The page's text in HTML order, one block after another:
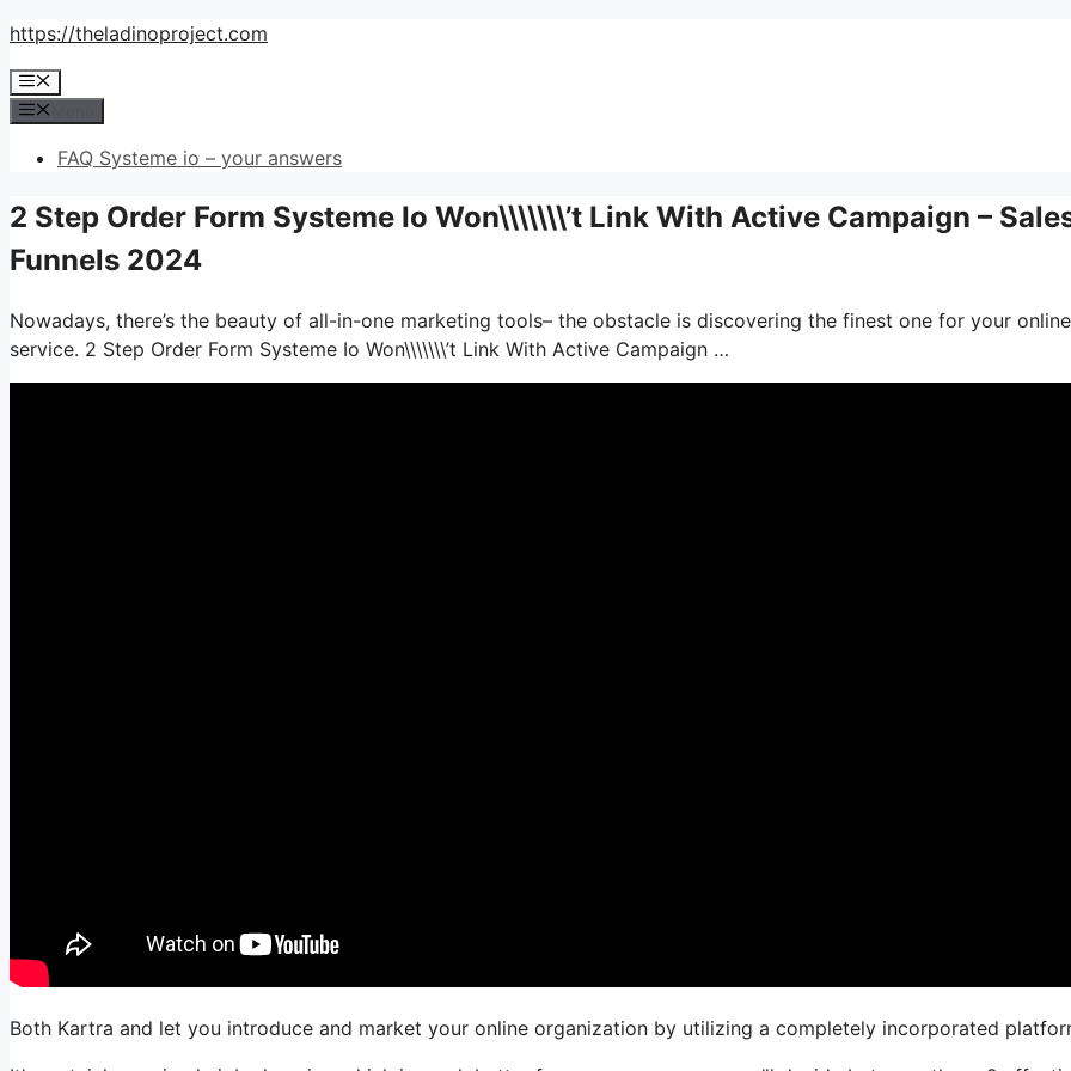
Skip
content
https://theladinoproject.com
Menu
FAQ Systeme io – your answers
2 Step Order Form Systeme Io Won\\\\\\\’t Link With Active Campaign –
Funnels 2024
Nowadays, there’s the beauty of all-in-one marketing tools– the obstacle is discovering the finest one for your online
service. 2 Step Order Form Systeme Io Won\\\\\\\’t Link With Active Campaign …
Both Kartra and let you introduce and market your online organization by utilizing a completely incorporated